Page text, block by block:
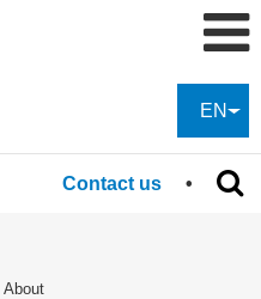
EN
Contact us
About